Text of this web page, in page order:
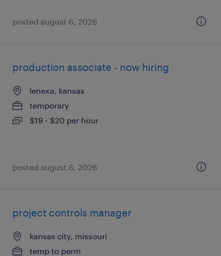
posted august 6, 2026
production associate - now hiring
lenexa, kansas
temporary
$19 - $20 per hour
posted august 6, 2026
project controls manager
kansas city, missouri
temp to perm